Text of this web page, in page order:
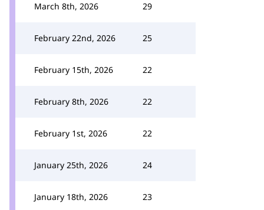
March 8th, 2026 29
February 22nd, 2026 25
February 15th, 2026 22
February 8th, 2026 22
February 1st, 2026 22
January 25th, 2026 24
January 18th, 2026 23